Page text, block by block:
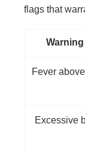
flags that
Fever
Excessive